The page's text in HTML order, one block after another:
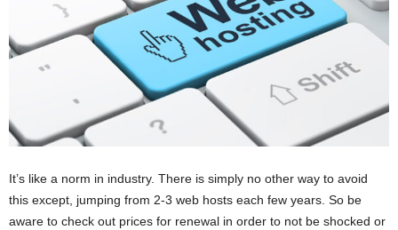
It’s like a norm in industry. There is simply no other way to avoid
this except, jumping from 2-3 web hosts each few years. So be
aware to check out prices for renewal in order to not be shocked or